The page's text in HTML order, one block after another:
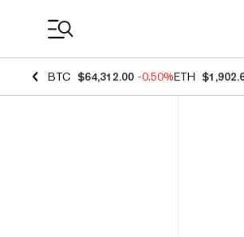
BTC $64,312.00 -0.50%ETH